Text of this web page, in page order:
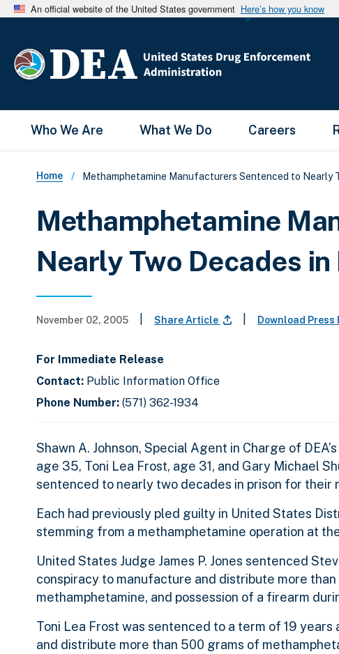
An official website of the United States government Here’s how you know
Main Menu
Who We Are What We Do Careers
Breadcrumb
Home Methamphetamine Manufacturers Sentenced to Nearly
Methamphetamine
Nearly Two Decades in
November 02, 2005 Share Article Download Press
For Immediate Release
Contact: Public Information Office
Phone Number: (571) 362-1934
Shawn A. Johnson, Special Agent in Charge of
age 35, Toni Lea Frost, age 31, and Gary Michael
sentenced to nearly two decades in prison for their
Each had previously pled guilty in United States
stemming from a methamphetamine operation at
United States Judge James P. Jones sentenced
conspiracy to manufacture and distribute more
methamphetamine, and possession of a firearm
Toni Lea Frost was sentenced to a term of 19
and distribute more than 500 grams of